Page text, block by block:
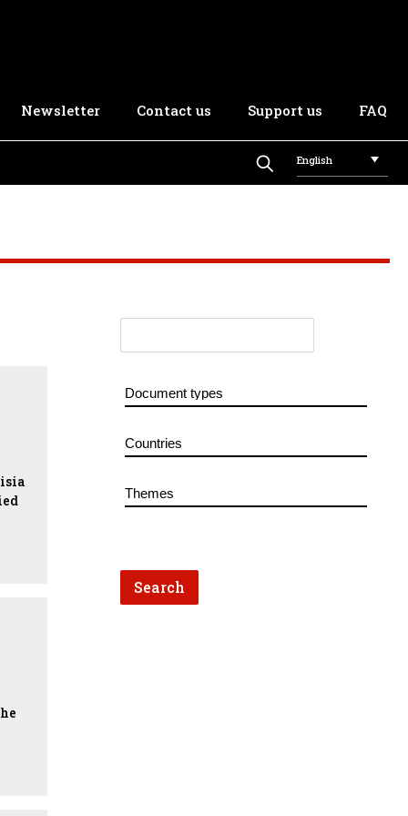
Newsletter Contact us Support us FAQ
English